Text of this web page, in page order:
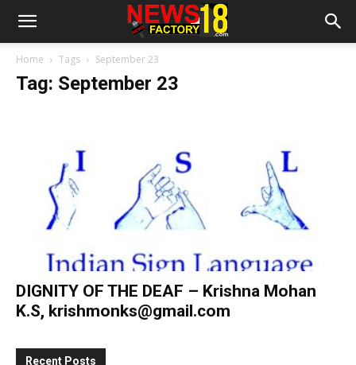
Home Tags September 23
Tag: September 23
DIGNITY OF THE DEAF – Krishna Mohan
K.S, krishmonks@gmail.com
Recent Posts